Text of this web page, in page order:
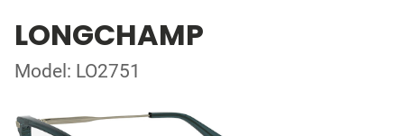
LONGCHAMP
Model: LO2751